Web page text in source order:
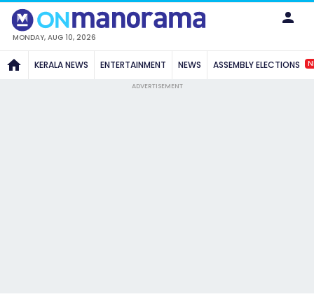
MONDAY, AUG 10, 2026
KERALA NEWS ENTERTAINMENT NEWS ASSEMBLY ELECTIONS
ADVERTISEMENT